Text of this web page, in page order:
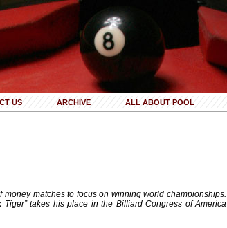
US ARCHIVE ALL ABOUT POOL
matches to focus on winning world championships.
Tiger” takes his place in the Billiard Congress of America